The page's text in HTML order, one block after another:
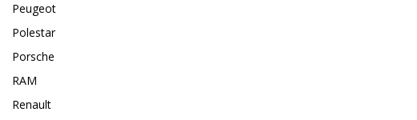
Peugeot
Polestar
Porsche
RAM
Renault